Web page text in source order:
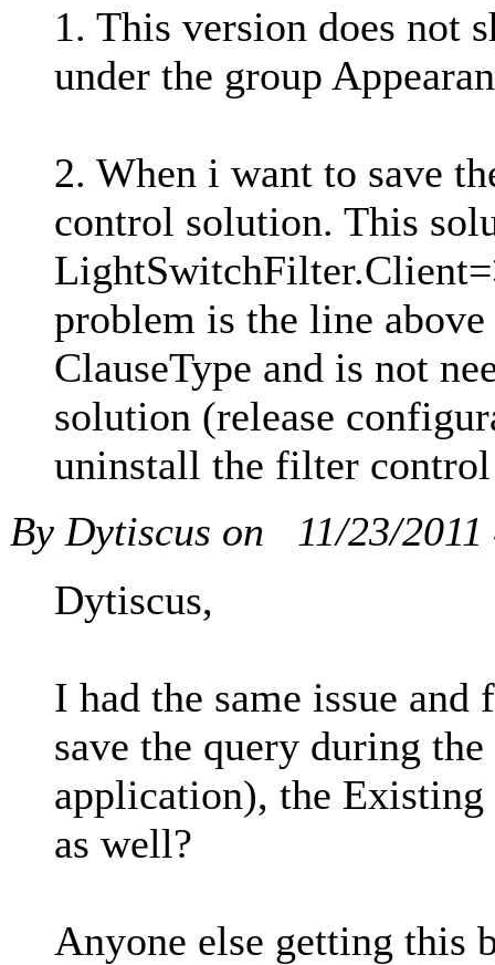
1. This version does not
under the group
2. When i want to save
control solution. This
problem is the line
ClauseType and is not
solution (release
uninstall the filter
By Dytiscus on
11/23/
Dytiscus,
I had the same issue
save the query during
application), the Existing
as well?
Anyone else getting this